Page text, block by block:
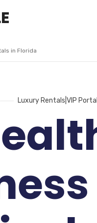
in Florida
Luxury Rentals|VIP